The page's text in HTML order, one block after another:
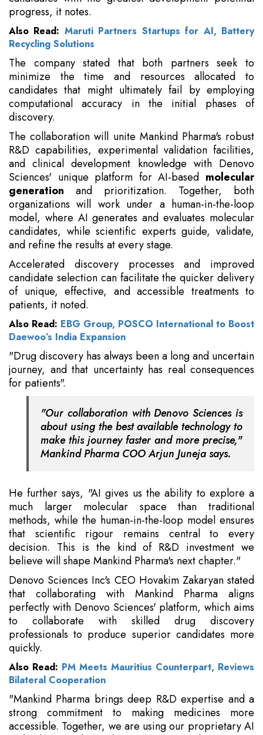
progress, it notes.
Also Read: Maruti Partners Startups for AI, Battery
Recycling Solutions
The company stated that both partners seek to
minimize the time and resources allocated to
candidates that might ultimately fail by employing
computational accuracy in the initial phases of
discovery.
The collaboration will unite Mankind Pharma's robust
R&D capabilities, experimental validation facilities,
and clinical development knowledge with Denovo
Sciences' unique platform for AI-based molecular
generation and prioritization. Together, both
organizations will work under a human-in-the-loop
model, where AI generates and evaluates molecular
candidates, while scientific experts guide, validate,
and refine the results at every stage.
Accelerated discovery processes and improved
candidate selection can facilitate the quicker delivery
of unique, effective, and accessible treatments to
patients, it noted.
Also Read: EBG Group, POSCO International to Boost
Daewoo’s India Expansion
"Drug discovery has always been a long and uncertain
journey, and that uncertainty has real consequences
for patients".
"Our collaboration with Denovo Sciences is
about using the best available technology to
make this journey faster and more precise,"
Mankind Pharma COO Arjun Juneja says.
He further says, "AI gives us the ability to explore a
much larger molecular space than traditional
methods, while the human-in-the-loop model ensures
that scientific rigour remains central to every
decision. This is the kind of R&D investment we
believe will shape Mankind Pharma's next chapter."
Denovo Sciences Inc's CEO Hovakim Zakaryan stated
that collaborating with Mankind Pharma aligns
perfectly with Denovo Sciences' platform, which aims
to collaborate with skilled drug discovery
professionals to produce superior candidates more
quickly.
Also Read: PM Meets Mauritius Counterpart, Reviews
Bilateral Cooperation
"Mankind Pharma brings deep R&D expertise and a
strong commitment to making medicines more
accessible. Together, we are using our proprietary AI